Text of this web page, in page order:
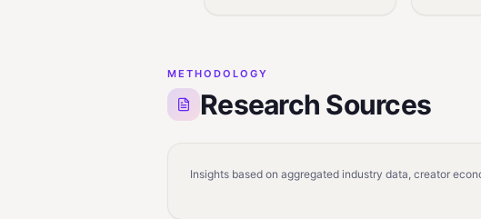
METHODOLOGY
Research Sources
Insights based on aggregated industry data, creator